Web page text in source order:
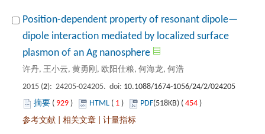
dipole interaction mediated by localized surface
): 24205-024205. doi:
929 ) 1 ) 454 )